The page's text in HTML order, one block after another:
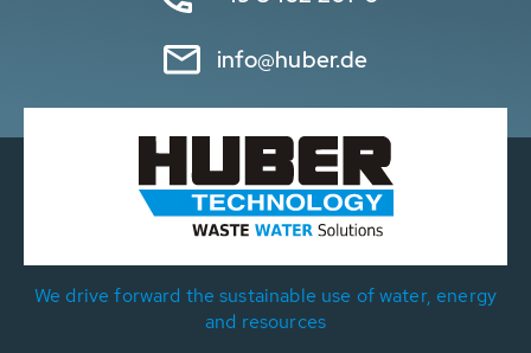
info@huber.de
We drive forward the sustainable use of water, energy
and resources